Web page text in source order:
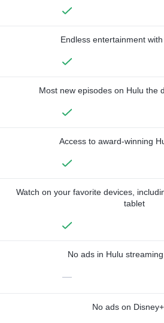
Endless entertainment
Most new episodes on Hulu the
Access to award-winning
Watch on your favorite devices,
tablet
No ads in Hulu
—
No ads on Disney+